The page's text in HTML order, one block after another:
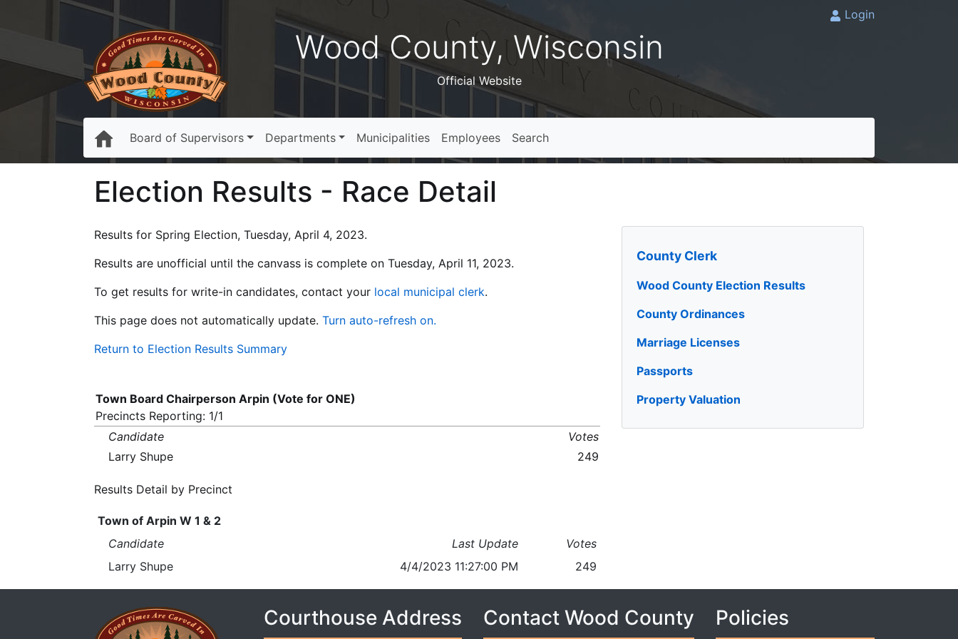
Wood County, Wisconsin
Official Website
Login
Board of Supervisors Departments Municipalities Employees Search
Election Results - Race Detail
County Clerk
Wood County Election Results
County Ordinances
Marriage Licenses
Passports
Property Valuation
Results for Spring Election, Tuesday, April 4, 2023.
Results are unofficial until the canvass is complete on Tuesday, April 11, 2023.
To get results for write-in candidates, contact your local municipal clerk.
This page does not automatically update. Turn auto-refresh on.
Return to Election Results Summary
Town Board Chairperson Arpin (Vote for ONE)
Precincts Reporting: 1/1
Candidate
Votes
Larry Shupe
249
Results Detail by Precinct
Town of Arpin W 1 & 2
Candidate
Last Update
Votes
Larry Shupe
4/4/2023 11:27:00 PM 249
Courthouse Address Contact Wood County Policies